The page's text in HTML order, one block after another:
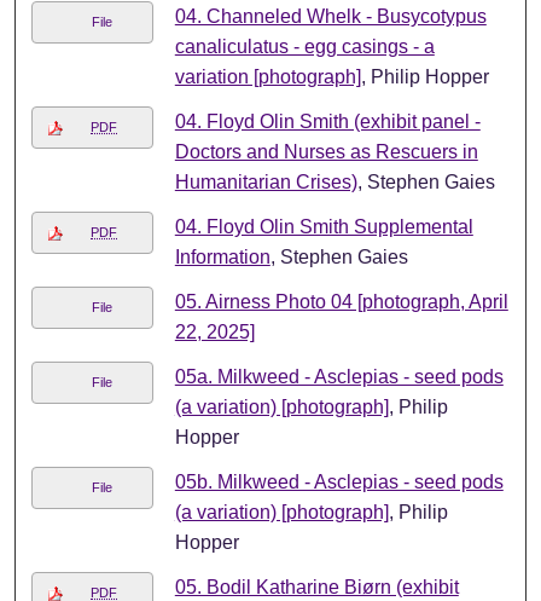
File
04. Channeled Whelk - Busycotypus
canaliculatus - egg casings - a
variation [photograph], Philip Hopper
PDF
04. Floyd Olin Smith (exhibit panel -
Doctors and Nurses as Rescuers in
Humanitarian Crises), Stephen Gaies
PDF
04. Floyd Olin Smith Supplemental
Information, Stephen Gaies
File
05. Airness Photo 04 [photograph, April
22, 2025]
File
05a. Milkweed - Asclepias - seed pods
(a variation) [photograph], Philip
Hopper
File
05b. Milkweed - Asclepias - seed pods
(a variation) [photograph], Philip
Hopper
PDF
05. Bodil Katharine Biørn (exhibit